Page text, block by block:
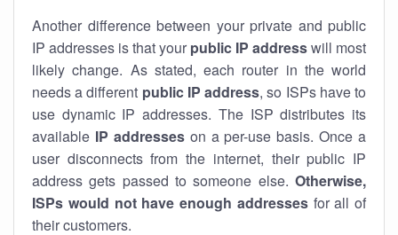
Another difference between your private and public
IP addresses is that your public IP addresswill most
likely change. As stated, each router in the world
needs a different public IP address, so ISPs have to
use dynamic IP addresses. The ISP distributes its
available IP addresseson a per-use basis. Once a
user disconnects from the internet, their public IP
address gets passed to someone else. Otherwise,
ISPs would not have enough addressesfor all of
their customers.